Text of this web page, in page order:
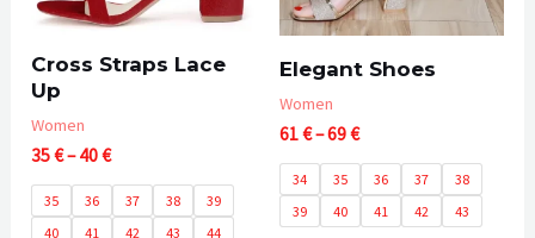
Cross Straps Lace
Up
Women
35€– 40€Price
35 €
through
35 36 37 38
39
40
41 42 43 44
Elegant Shoes
Women
61€–69€Price
61 €
through
69 €
34 35 36 37
38
39
40 41 42 43